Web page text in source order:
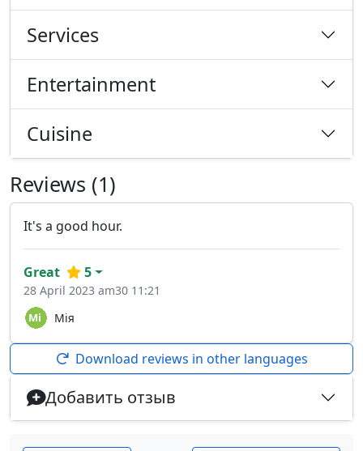
Services
Entertainment
Cuisine
Reviews (1)
It's a good hour.
Мія
Great 5
28 April 2023 am30 11:21
Download reviews in other languages
Добавить отзыв